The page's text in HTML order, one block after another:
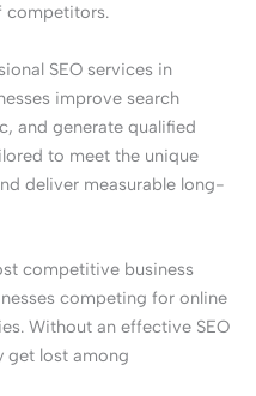
competitors.
SEO services in
improve search
and generate qualified
to meet the unique
deliver measurable long-
competitive business
competing for online
Without an effective SEO
get lost among